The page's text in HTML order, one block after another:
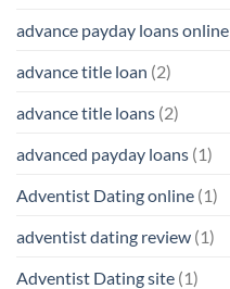
advance payday loans online
advance title loan (2)
advance title loans (2)
advanced payday loans (1)
Adventist Dating online (1)
adventist dating review (1)
Adventist Dating site (1)